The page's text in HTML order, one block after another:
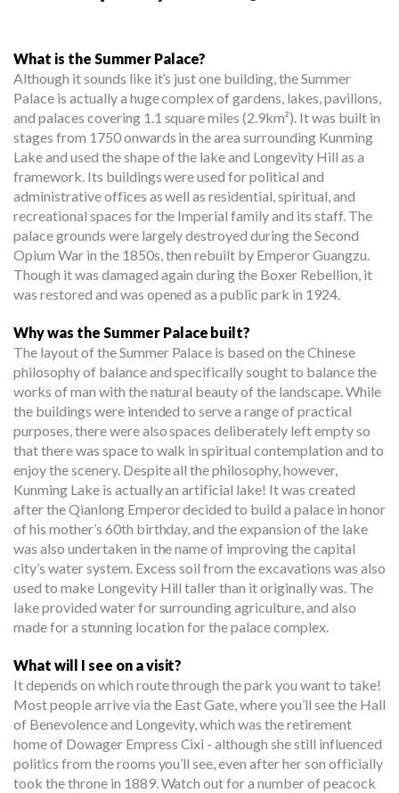
What is the Summer Palace?
Although it sounds like it’s just one building, the Summer
Palace is actually a huge complex of gardens, lakes, pavilions,
and palaces covering 1.1 square miles (2.9km²). It was built in
stages from 1750 onwards in the area surrounding Kunming
Lake and used the shape of the lake and Longevity Hill as a
framework. Its buildings were used for political and
administrative offices as well as residential, spiritual, and
recreational spaces for the Imperial family and its staff. The
palace grounds were largely destroyed during the Second
Opium War in the 1850s, then rebuilt by Emperor Guangzu.
Though it was damaged again during the Boxer Rebellion, it
was restored and was opened as a public park in 1924.
Why was the Summer Palace built?
The layout of the Summer Palace is based on the Chinese
philosophy of balance and specifically sought to balance the
works of man with the natural beauty of the landscape. While
the buildings were intended to serve a range of practical
purposes, there were also spaces deliberately left empty so
that there was space to walk in spiritual contemplation and to
enjoy the scenery. Despite all the philosophy, however,
Kunming Lake is actually an artificial lake! It was created
after the Qianlong Emperor decided to build a palace in honor
of his mother’s 60th birthday, and the expansion of the lake
was also undertaken in the name of improving the capital
city’s water system. Excess soil from the excavations was also
used to make Longevity Hill taller than it originally was. The
lake provided water for surrounding agriculture, and also
made for a stunning location for the palace complex.
What will I see on a visit?
It depends on which route through the park you want to take!
Most people arrive via the East Gate, where you’ll see the Hall
of Benevolence and Longevity, which was the retirement
home of Dowager Empress Cixi - although she still influenced
politics from the rooms you’ll see, even after her son officially
took the throne in 1889. Watch out for a number of peacock